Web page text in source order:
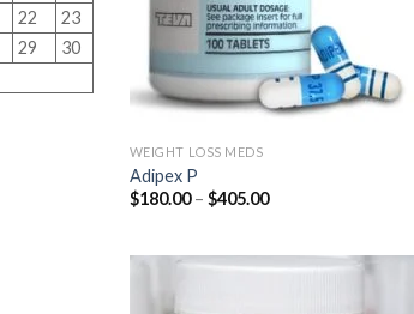
22
23
29
30
WEIGHT LOSS MEDS
Adipex P
$180.00 – $405.00Price
$405.00